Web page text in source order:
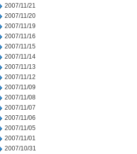
2007/11/21
2007/11/20
2007/11/19
2007/11/16
2007/11/15
2007/11/14
2007/11/13
2007/11/12
2007/11/09
2007/11/08
2007/11/07
2007/11/06
2007/11/05
2007/11/01
2007/10/31